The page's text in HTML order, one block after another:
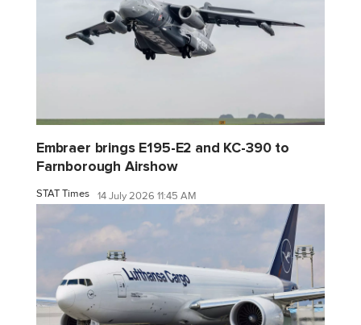
Embraer brings E195-E2 and KC-390 to
Farnborough Airshow
STAT Times 14 July 2026 11:45 AM